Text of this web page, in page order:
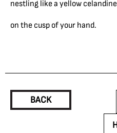
nestling like a yellow celandine
on the cusp of your hand.
BACK